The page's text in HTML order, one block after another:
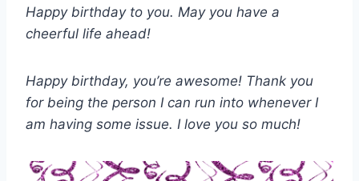
Happy birthday to you. May you have a
cheerful life ahead!
Happy birthday, you’re awesome! Thank you
for being the person I can run into whenever I
am having some issue. I love you so much!